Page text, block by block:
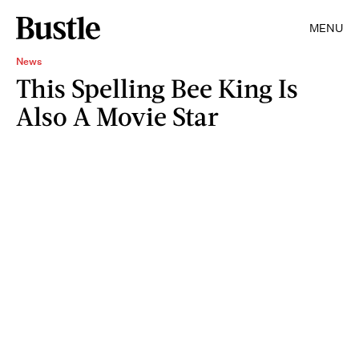
MENU
News
This Spelling Bee King Is
Also A Movie Star